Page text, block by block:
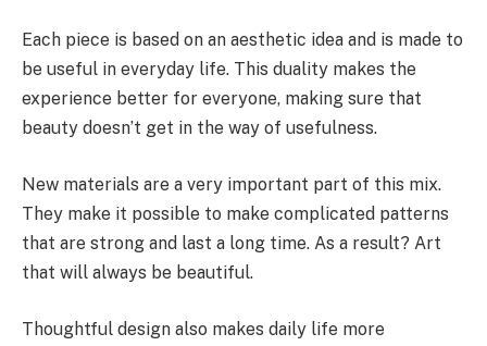
Each piece is based on an aesthetic idea and is made to
be useful in everyday life. This duality makes the
experience better for everyone, making sure that
beauty doesn’t get in the way of usefulness.
New materials are a very important part of this mix.
They make it possible to make complicated patterns
that are strong and last a long time. As a result? Art
that will always be beautiful.
Thoughtful design also makes daily life more